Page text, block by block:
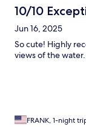
10/10
Jun 16, 2025
So cute! Highly
views of the
FRANK, 1-night